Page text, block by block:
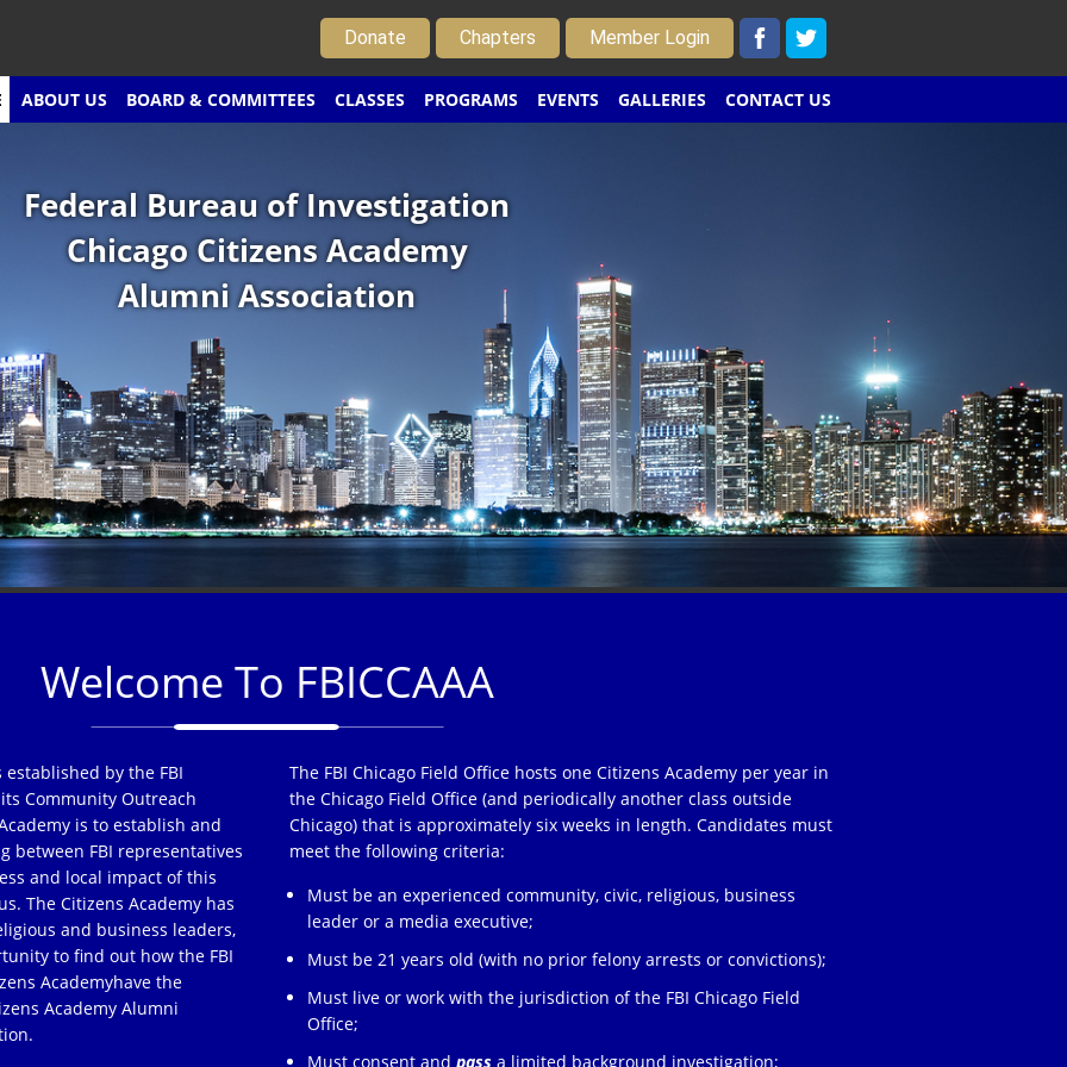
Donate Chapters Member Login
ABOUT US BOARD & COMMITTEES CLASSES PROGRAMS EVENTS GALLERIES CONTACT US
Federal Bureau of Investigation
Chicago Citizens Academy
Alumni Association
Welcome To FBICCAAA
established by the FBI
Community Outreach
is to establish and
between FBI representatives
and local impact of this
The Citizens Academy has
and business leaders,
to find out how the FBI
Academyhave the
Academy Alumni
The FBI Chicago Field Office hosts one Citizens Academy per year in
the Chicago Field Office (and periodically another class outside
Chicago) that is approximately six weeks in length. Candidates must
meet the following criteria:
Must be an experienced community, civic, religious, business
leader or a media executive;
Must be 21 years old (with no prior felony arrests or convictions);
Must live or work with the jurisdiction of the FBI Chicago Field
Office;
Must consent andpass a limited background investigation;